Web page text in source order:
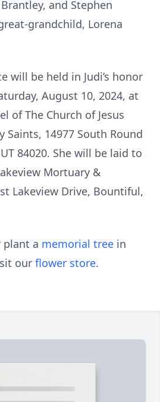
and Stephen
grandchild, Lorena
will be held in Judi’s honor
August 10, 2024, at
of The Church of Jesus
Saints, 14977 South Round
84020. She will be laid to
Mortuary &
Lakeview Drive, Bountiful,
plant a memorial tree in
our flower store.